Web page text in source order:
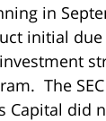
in
initial
The
Capital